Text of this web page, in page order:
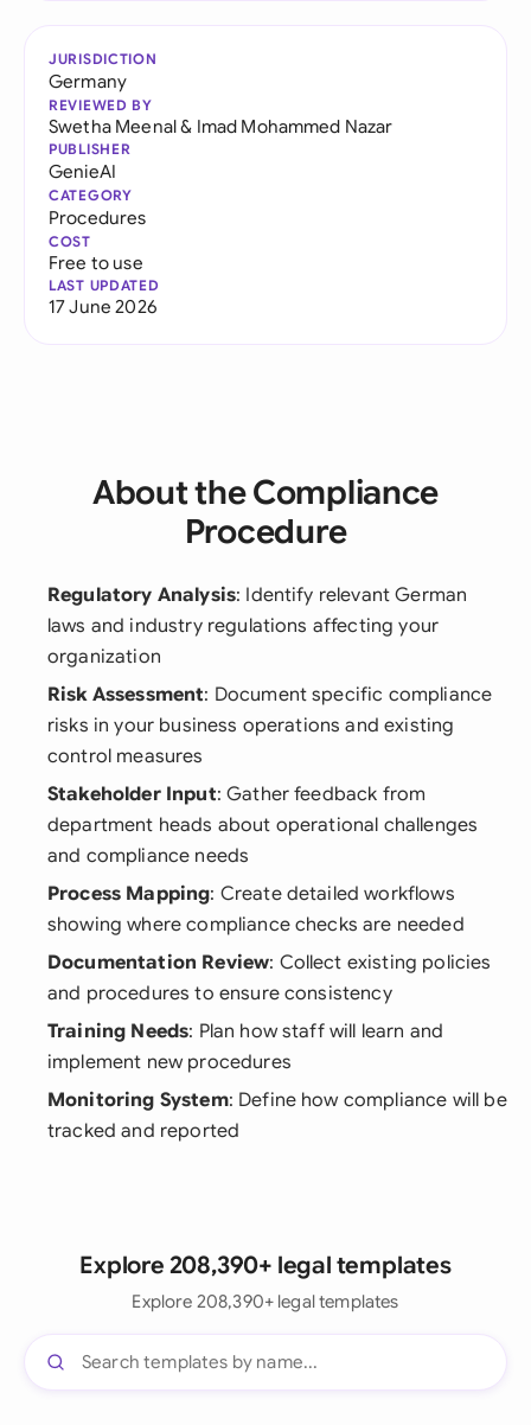
JURISDICTION
Germany
REVIEWED BY
Swetha Meenal& Imad Mohammed Nazar
PUBLISHER
GenieAI
CATEGORY
Procedures
COST
Free to use
LAST UPDATED
17 June 2026
About the Compliance
Procedure
Regulatory Analysis: Identify relevant German
laws and industry regulations affecting your
organization
Risk Assessment: Document specific compliance
risks in your business operations and existing
control measures
Stakeholder Input: Gather feedback from
department heads about operational challenges
and compliance needs
Process Mapping: Create detailed workflows
showing where compliance checks are needed
Documentation Review: Collect existing policies
and procedures to ensure consistency
Training Needs: Plan how staff will learn and
implement new procedures
Monitoring System: Define how compliance will be
tracked and reported
Explore 208,390+ legal templates
Explore 208,390+ legal templates